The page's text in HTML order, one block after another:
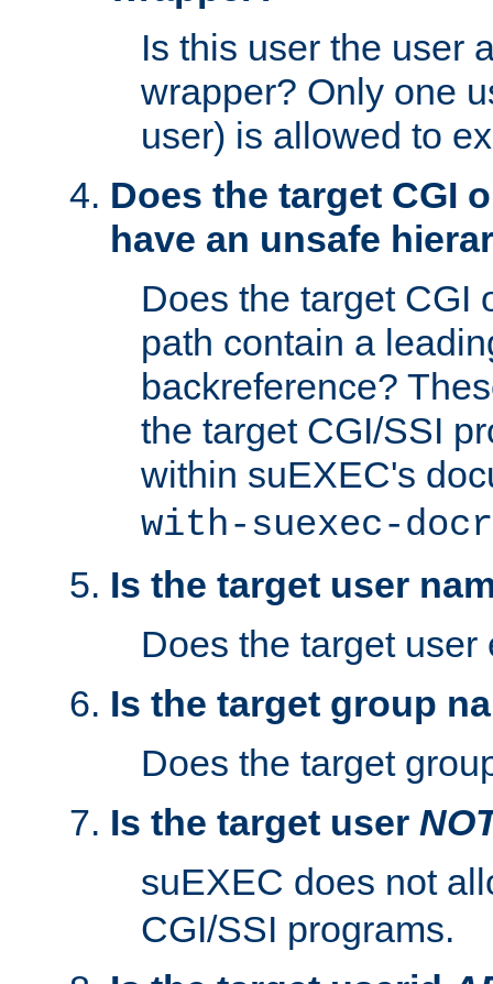
Is this user the user
wrapper? Only one
user) is allowed to
Does the target CGI
have an unsafe
Does the target CGI
path contain a
backreference?
the target CGI/SSI
within suEXEC's
with-suexec-
Is the target user
Does the target user
Is the target group
Does the target
Is the target user
suEXEC does not
CGI/SSI programs.